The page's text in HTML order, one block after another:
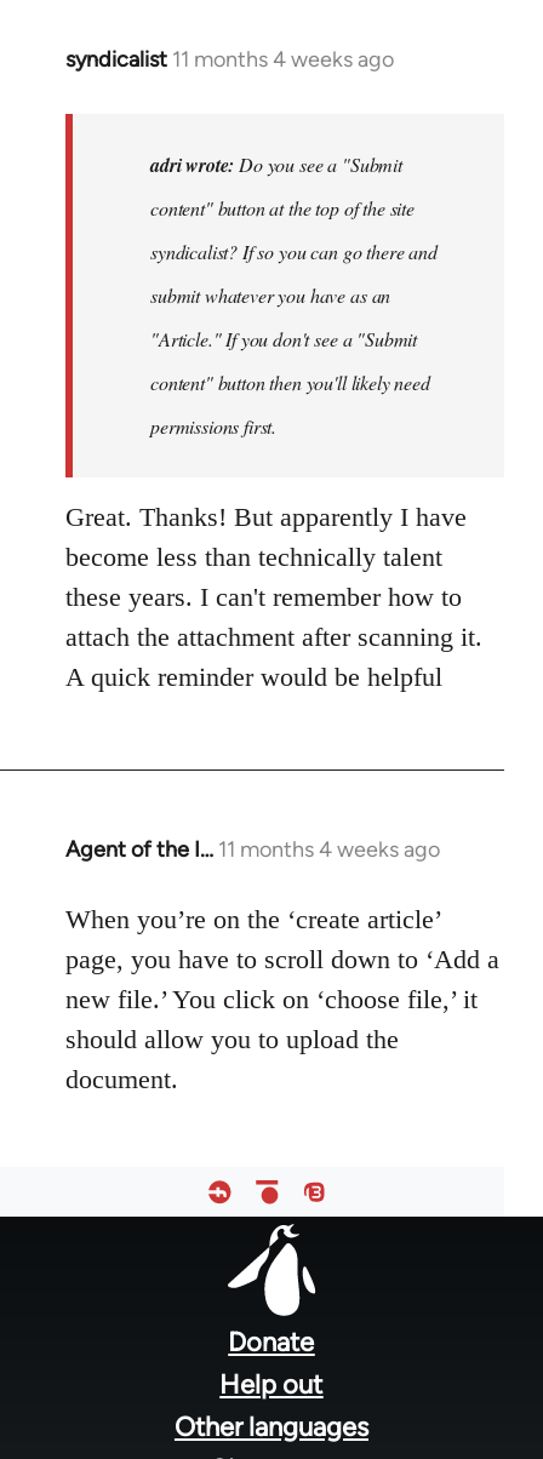
syndicalist 11 months 4 weeks ago
In
adri wrote: Do you see a "Submit
content" button at the top of the site
syndicalist? If so you can go there and
submit whatever you have as an
"Article." If you don't see a "Submit
content" button then you'll likely need
permissions first.
Great. Thanks! But apparently I have
become less than technically talent
these years. I can't remember how to
attach the attachment after scanning it.
A quick reminder would be helpful
Agent of the I… 11 months 4 weeks ago
When you’re on the ‘create article’
page, you have to scroll down to ‘Add a
new file.’ You click on ‘choose file,’ it
should allow you to upload the
document.
Donate
Help out
Other languages